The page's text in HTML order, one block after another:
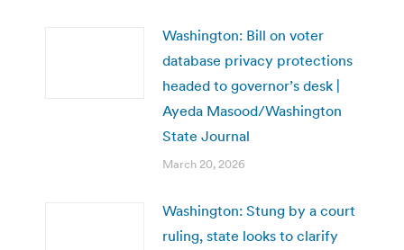
Washington: Bill on voter
database privacy protections
headed to governor’s desk |
Ayeda Masood/Washington
State Journal
March 20, 2026
Washington: Stung by a court
ruling, state looks to clarify